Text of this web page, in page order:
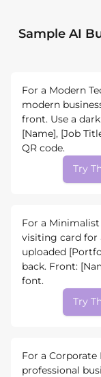
Sample AI
For a Modern
modern
front. Use a
[Name], [Job
QR code.
Try
For a
visiting card for
uploaded
back. Front:
font.
Try
For a Corporate
professional